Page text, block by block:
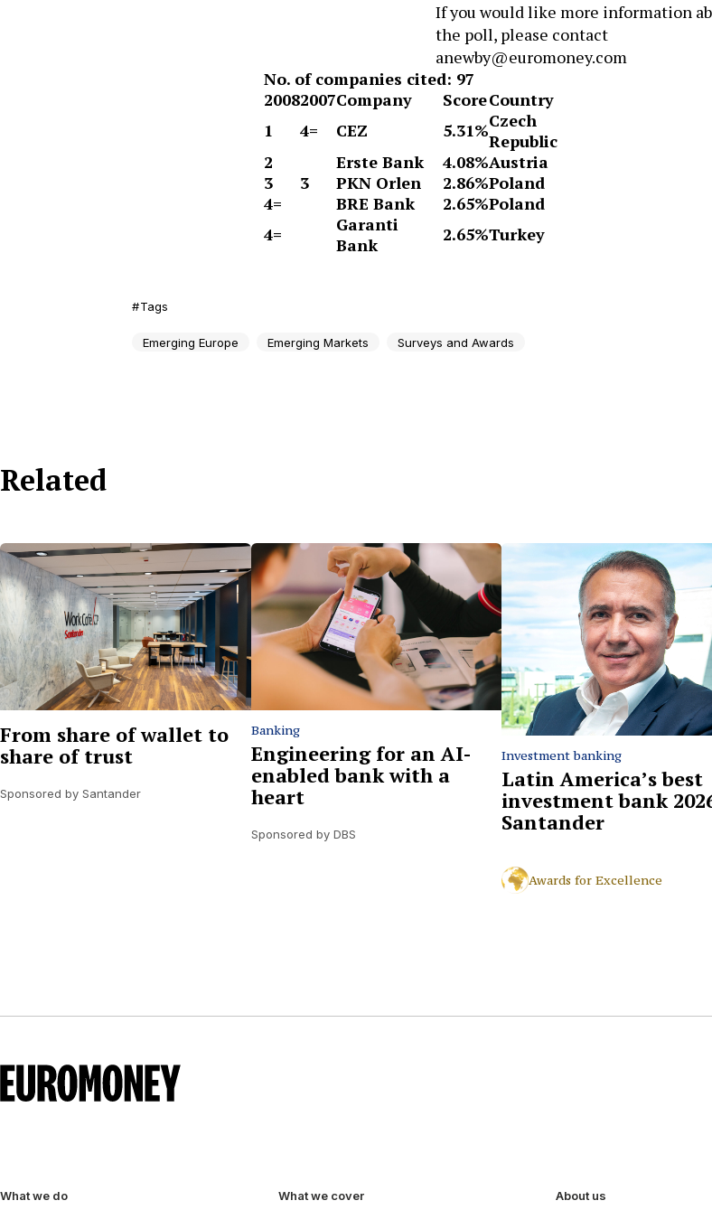
If you would like more information
the poll, please contact
anewby@euromoney.com
No. of companies cited: 97
20082007Company ScoreCountry
1
4= CEZ 5.31%Czech
Republic
2
Erste Bank 4.08%Austria
3
3 PKN Orlen 2.86%Poland
4=
BRE Bank 2.65%Poland
4=
Garanti
Bank
2.65%Turkey
Tags
Emerging Europe Emerging Markets Surveys and Awards
Related
From share of wallet to
share of trust
Sponsored by Santander
Banking
Engineering for an AI-
enabled bank with a
heart
Sponsored by DBS
Investment banking
Latin America’s best
investment bank
Santander
Awards for Excellence
What we do
What we cover
About us